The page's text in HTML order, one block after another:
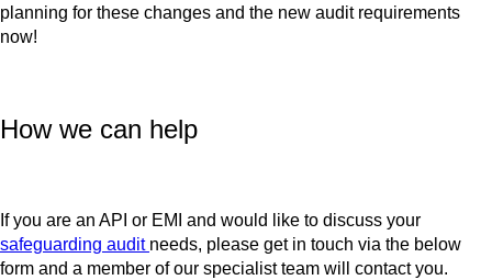
planning for these changes and the new audit requirements
now!
How we can help
If you are an API or EMI and would like to discuss your
safeguarding audit needs, please get in touch via the below
form and a member of our specialist team will contact you.